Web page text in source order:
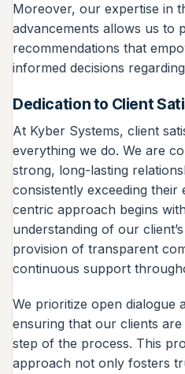
Moreover, our expertise in
advancements allows us to
recommendations that
informed decisions
Dedication to Client
At Kyber Systems, client
everything we do. We are
strong, long-lasting
consistently exceeding their
centric approach begins
understanding of our
provision of transparent
continuous support
We prioritize open dialogue
ensuring that our clients
step of the process. This
approach not only fosters